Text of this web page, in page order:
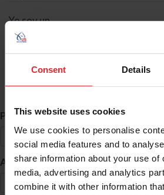
Consent Details
This website uses cookies
We use cookies to personalise
social media features and to
share information about your use of
media, advertising and analytics
combine it with other information
Yo soy un
Búsqueda de ID
Primer Nombre *
Apellido *